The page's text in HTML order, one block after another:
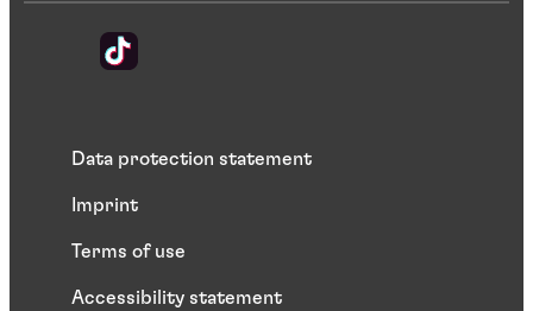
Data protection statement
Imprint
Terms of use
Accessibility statement